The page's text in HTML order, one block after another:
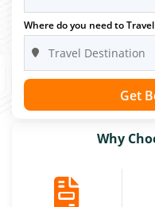
Where do you need to Travel
Get
Why